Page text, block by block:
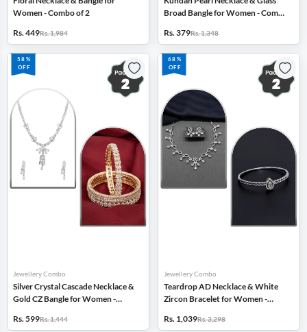
Women - Combo of 2
Rs. 449Rs. 1,984
Broad Bangle for Women - Combo
Rs. 379Rs. 1,348
58%
OFF
Jewellery Combo
Silver Crystal Cascade Necklace &
Gold CZ Bangle for Women -
Rs. 599Rs. 1,444
68%
OFF
Jewellery Combo
Teardrop AD Necklace & White
Zircon Bracelet for Women -
Rs. 1,039Rs. 3,298